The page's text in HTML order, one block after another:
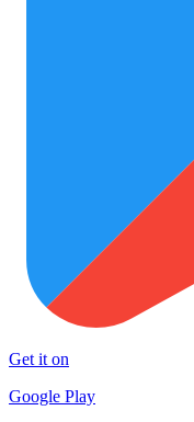
Get it on
Google Play